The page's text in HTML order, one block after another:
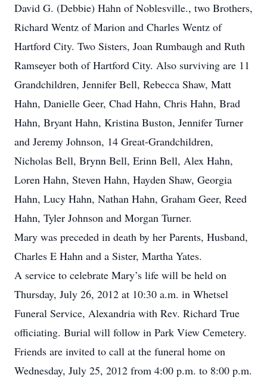
David G. (Debbie) Hahn of Noblesville., two Brothers,
Richard Wentz of Marion and Charles Wentz of
Hartford City. Two Sisters, Joan Rumbaugh and Ruth
Ramseyer both of Hartford City. Also surviving are 11
Grandchildren, Jennifer Bell, Rebecca Shaw, Matt
Hahn, Danielle Geer, Chad Hahn, Chris Hahn, Brad
Hahn, Bryant Hahn, Kristina Buston, Jennifer Turner
and Jeremy Johnson, 14 Great-Grandchildren,
Nicholas Bell, Brynn Bell, Erinn Bell, Alex Hahn,
Loren Hahn, Steven Hahn, Hayden Shaw, Georgia
Hahn, Lucy Hahn, Nathan Hahn, Graham Geer, Reed
Hahn, Tyler Johnson and Morgan Turner.
Mary was preceded in death by her Parents, Husband,
Charles E Hahn and a Sister, Martha Yates.
A service to celebrate Mary’s life will be held on
Thursday, July 26, 2012 at 10:30 a.m. in Whetsel
Funeral Service, Alexandria with Rev. Richard True
officiating. Burial will follow in Park View Cemetery.
Friends are invited to call at the funeral home on
Wednesday, July 25, 2012 from 4:00 p.m. to 8:00 p.m.